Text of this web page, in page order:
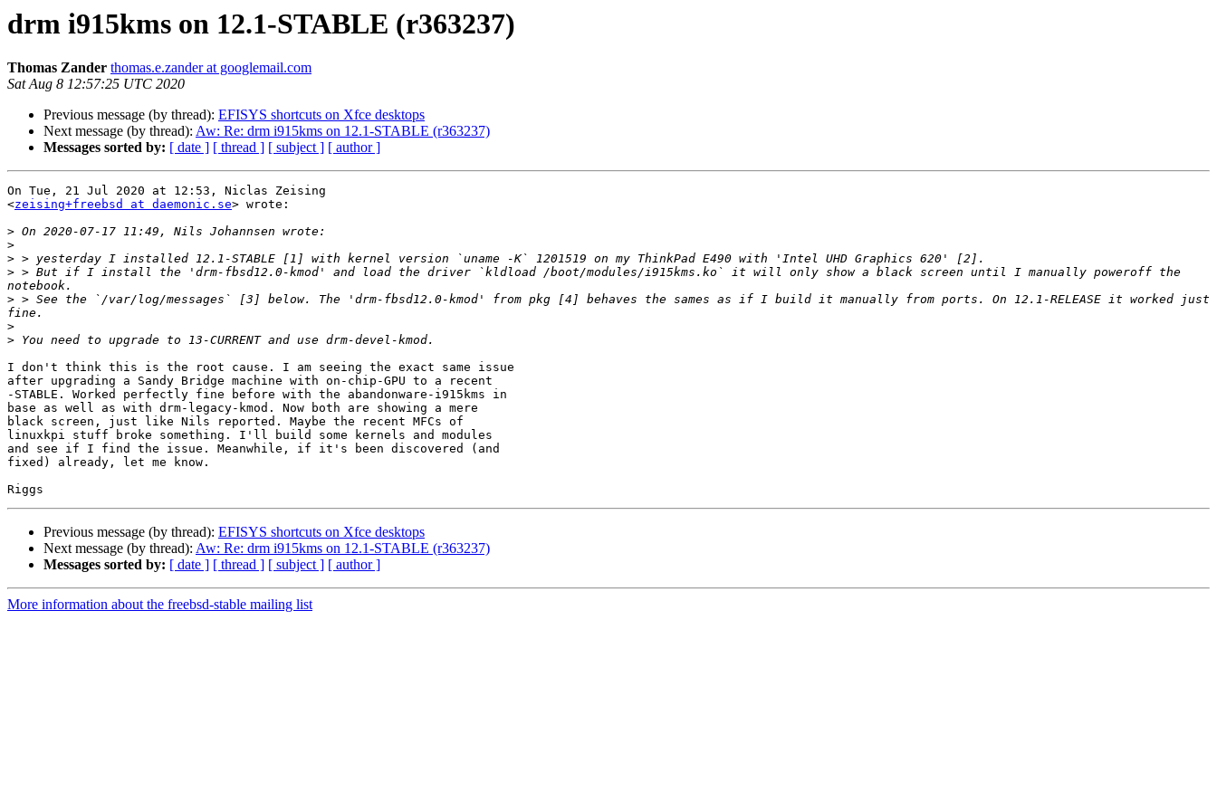
drm i915kms on 12.1-STABLE (r363237)
Thomas Zander thomas.e.zander at googlemail.com
Sat Aug 8 12:57:25 UTC 2020
Previous message (by thread): EFISYS shortcuts on Xfce desktops
Next message (by thread): Aw: Re: drm i915kms on 12.1-STABLE (r363237)
Messages sorted by: [ date ] [ thread ] [ subject ] [ author ]
On Tue, 21 Jul 2020 at 12:53, Niclas Zeising
<zeising+freebsd at daemonic.se> wrote:
>
>
>
> > But if I install the 'drm-fbsd12.0-kmod' and load the driver `kldload /boot/modules/i915kms.ko` it will only show a black screen until I manually poweroff the
> > See the `/var/log/messages` [3] below. The 'drm-fbsd12.0-kmod' from pkg [4] behaves the sames as if I build it manually from ports. On 12.1-RELEASE it worked just
>
>
I don't think this is the root cause. I am seeing the exact same issue
after upgrading a Sandy Bridge machine with on-chip-GPU to a recent
-STABLE. Worked perfectly fine before with the abandonware-i915kms in
base as well as with drm-legacy-kmod. Now both are showing a mere
black screen, just like Nils reported. Maybe the recent MFCs of
linuxkpi stuff broke something. I'll build some kernels and modules
and see if I find the issue. Meanwhile, if it's been discovered (and
fixed) already, let me know.
Previous message (by thread): EFISYS shortcuts on Xfce desktops
Next message (by thread): Aw: Re: drm i915kms on 12.1-STABLE (r363237)
Messages sorted by: [ date ] [ thread ] [ subject ] [ author ]
More information about the freebsd-stable mailing list